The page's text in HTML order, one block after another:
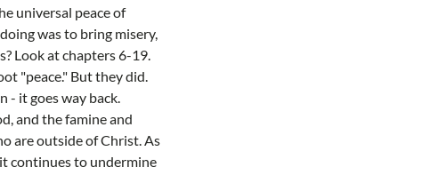
universal peace of
was to bring misery,
Look at chapters 6-19.
"peace." But they did.
- it goes way back.
and the famine and
are outside of Christ. As
continues to undermine